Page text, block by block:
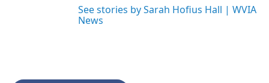
See stories by Sarah Hofius Hall | WVIA
News